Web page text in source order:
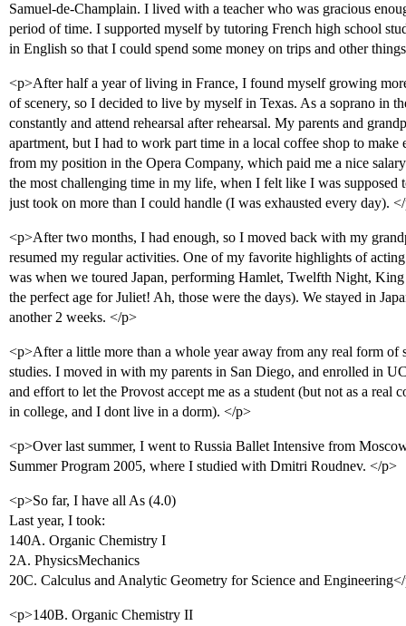
Samuel-de-Champlain. I lived with a teacher who was gracious
period of time. I supported myself by tutoring French high school
in English so that I could spend some money on trips and other
<p>After half a year of living in France, I found myself growing
of scenery, so I decided to live by myself in Texas. As a soprano in
constantly and attend rehearsal after rehearsal. My parents and
apartment, but I had to work part time in a local coffee shop to make
from my position in the Opera Company, which paid me a nice
the most challenging time in my life, when I felt like I was supposed
just took on more than I could handle (I was exhausted every day).
<p>After two months, I had enough, so I moved back with my
resumed my regular activities. One of my favorite highlights of
was when we toured Japan, performing Hamlet, Twelfth Night,
the perfect age for Juliet! Ah, those were the days). We stayed in
another 2 weeks. </p>
<p>After a little more than a whole year away from any real form of
studies. I moved in with my parents in San Diego, and enrolled in
and effort to let the Provost accept me as a student (but not as a real
in college, and I dont live in a dorm). </p>
<p>Over last summer, I went to Russia Ballet Intensive from
Summer Program 2005, where I studied with Dmitri Roudnev. </p>
<p>So far, I have all As (4.0)
Last year, I took:
140A. Organic Chemistry I
2A. PhysicsMechanics
20C. Calculus and Analytic Geometry for Science and
<p>140B. Organic Chemistry II